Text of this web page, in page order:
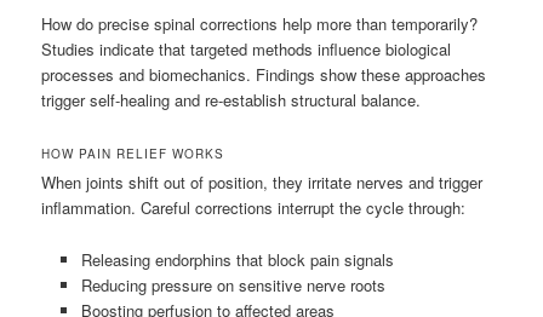
How do precise spinal corrections help more than temporarily?
Studies indicate that targeted methods influence biological
processes and biomechanics. Findings show these approaches
trigger self-healing and re-establish structural balance.
HOW PAIN RELIEF WORKS
When joints shift out of position, they irritate nerves and trigger
inflammation. Careful corrections interrupt the cycle through:
Releasing endorphins that block pain signals
Reducing pressure on sensitive nerve roots
Boosting perfusion to affected areas